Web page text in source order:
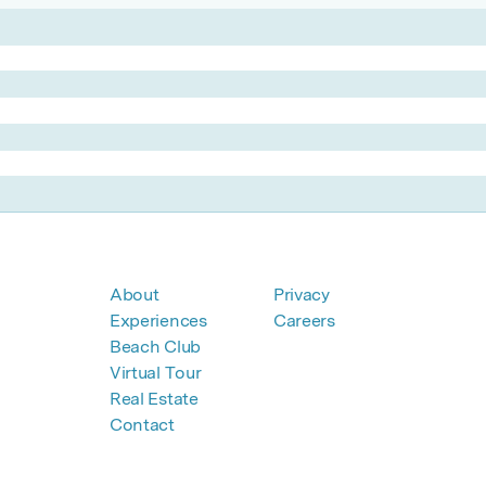
About
Experiences
Beach Club
Virtual Tour
Real Estate
Contact
Privacy
Careers